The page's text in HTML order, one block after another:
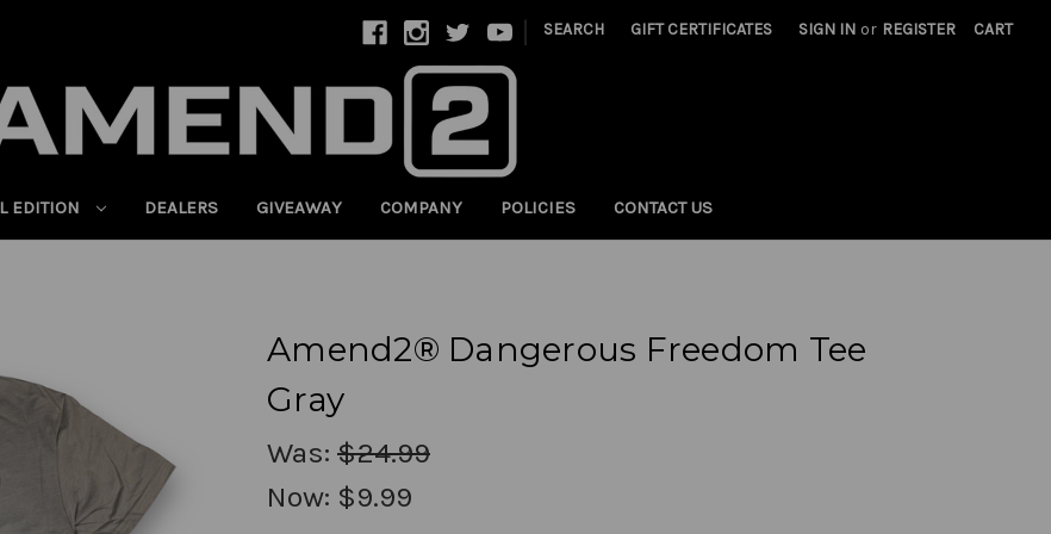
SEARCH GIFT CERTIFICATES SIGN IN or REGISTER CART
EDITION DEALERS GIVEAWAY COMPANY POLICIES CONTACT US
Amend2® Dangerous Freedom Tee
Gray
Was: $24.99
Now: $9.99